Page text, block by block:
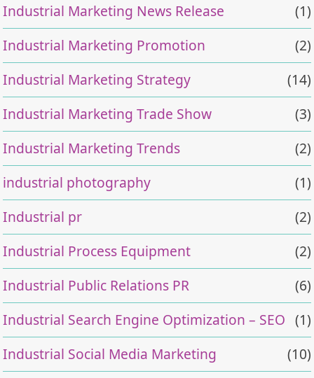
Industrial Marketing News Release
(1)
Industrial Marketing Promotion
(2)
Industrial Marketing Strategy
(14)
Industrial Marketing Trade Show
(3)
Industrial Marketing Trends
(2)
industrial photography
(1)
Industrial pr
(2)
Industrial Process Equipment
(2)
Industrial Public Relations PR
(6)
Industrial Search Engine Optimization – SEO (1)
Industrial Social Media Marketing
(10)